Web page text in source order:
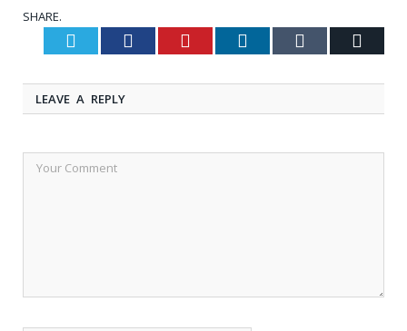
SHARE.
Twitter Facebook Pinterest LinkedIn Tumblr
LEAVE A REPLY